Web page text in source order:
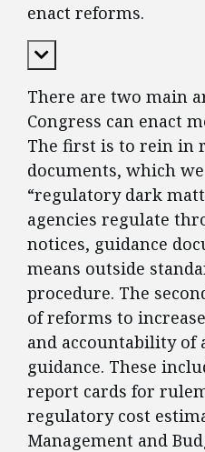
enact reforms.
Expand Content
There are two main
Congress can enact
The first is to rein in
documents, which
“regulatory dark
agencies regulate
notices, guidance
means outside
procedure. The
of reforms to
and accountability of
guidance. These
report cards for
regulatory cost
Management and